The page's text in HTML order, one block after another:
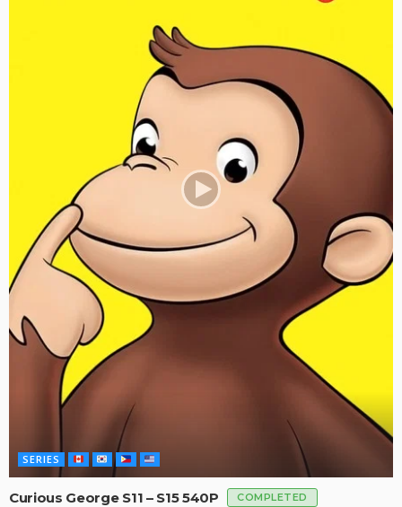
SERIES
Curious George S11 – S15 540P COMPLETED